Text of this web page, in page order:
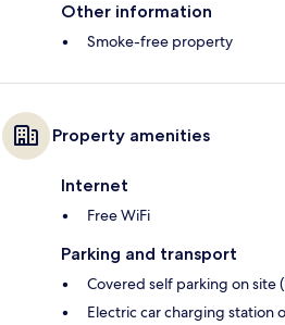
Other information
Smoke-free property
Property amenities
Internet
Free WiFi
Parking and transport
Covered self parking on site
Electric car charging station